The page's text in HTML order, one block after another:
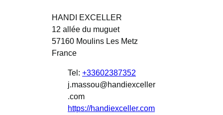
HANDI EXCELLER
12 allée du muguet
57160 Moulins Les Metz
France
Tel: +33602387352
j.massou@handiexceller
.com
https://handiexceller.com